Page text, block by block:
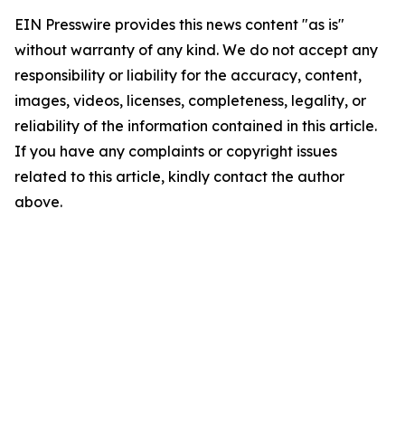
EIN Presswire provides this news content "as is"
without warranty of any kind. We do not accept any
responsibility or liability for the accuracy, content,
images, videos, licenses, completeness, legality, or
reliability of the information contained in this article.
If you have any complaints or copyright issues
related to this article, kindly contact the author
above.